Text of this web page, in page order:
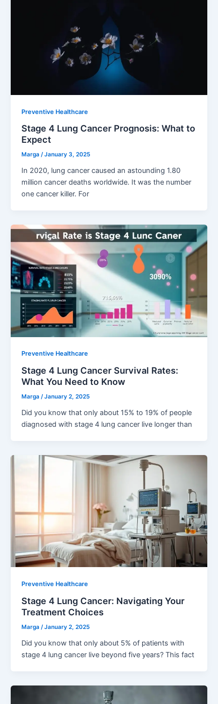
Preventive Healthcare
Stage 4 Lung Cancer Prognosis: What to
Expect
Marga/January 3, 2025
In 2020, lung cancer caused an astounding 1.80
million cancer deaths worldwide. It was the number
one cancer killer. For
Preventive Healthcare
Stage 4 Lung Cancer Survival Rates:
What You Need to Know
Marga/January 2, 2025
Did you know that only about 15% to 19% of people
diagnosed with stage 4 lung cancer live longer than
Preventive Healthcare
Stage 4 Lung Cancer: Navigating Your
Treatment Choices
Marga/January 2, 2025
Did you know that only about 5% of patients with
stage 4 lung cancer live beyond five years? This fact